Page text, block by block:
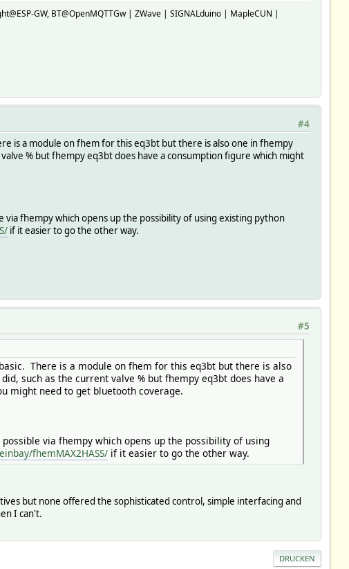
GW, BT@OpenMQTTGw | ZWave | SIGNALduino | MapleCUN |
#4
is a module on fhem for this eq3bt but there is also one in fhempy
% but fhempy eq3bt does have a consumption figure which might
fhempy which opens up the possibility of using existing python
if it easier to go the other way.
#5
There is a module on fhem for this eq3bt but there is also
such as the current valve % but fhempy eq3bt does have a
might need to get bluetooth coverage.
via fhempy which opens up the possibility of using
fhemMAX2HASS/if it easier to go the other way.
but none offered the sophisticated control, simple interfacing and
I can't.
DRUCKEN